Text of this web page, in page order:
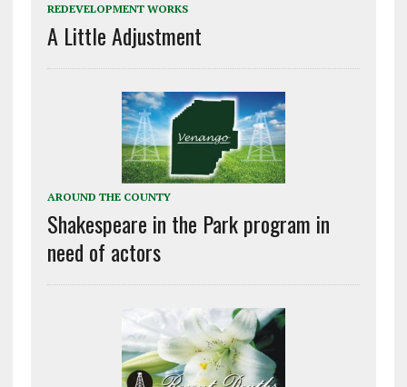
REDEVELOPMENT WORKS
A Little Adjustment
AROUND THE COUNTY
Shakespeare in the Park program in
need of actors